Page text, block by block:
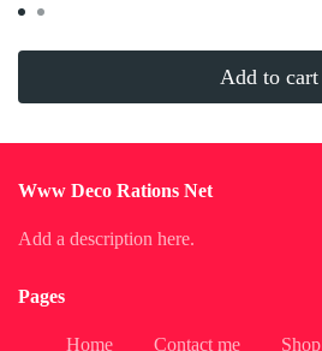
Add to cart
Www Deco Rations Net
Add a description here.
Pages
Home Contact me Shop